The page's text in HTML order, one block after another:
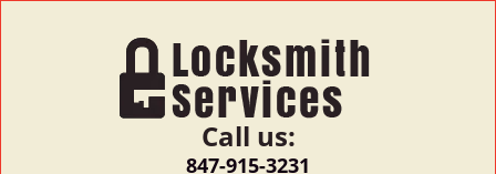
Call us:
847-915-3231